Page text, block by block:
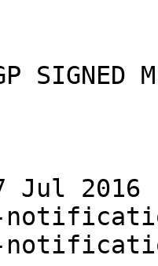
SIGNED
Jul 2016